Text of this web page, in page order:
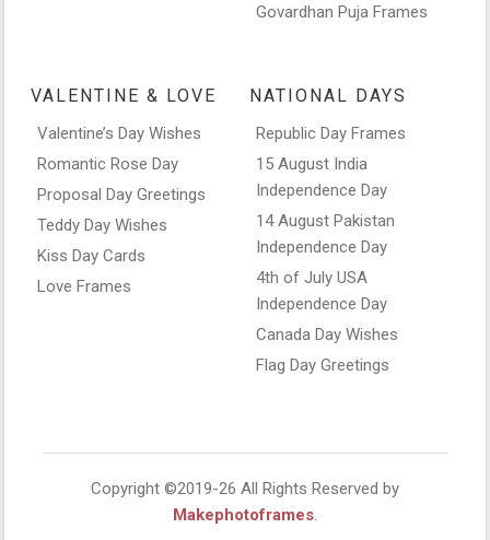
Govardhan Puja Frames
VALENTINE & LOVE
Valentine’s Day Wishes
Romantic Rose Day
Proposal Day Greetings
Teddy Day Wishes
Kiss Day Cards
Love Frames
NATIONAL DAYS
Republic Day Frames
15 August India
Independence Day
14 August Pakistan
Independence Day
4th of July USA
Independence Day
Canada Day Wishes
Flag Day Greetings
Copyright ©2019-26 All Rights Reserved by
Makephotoframes